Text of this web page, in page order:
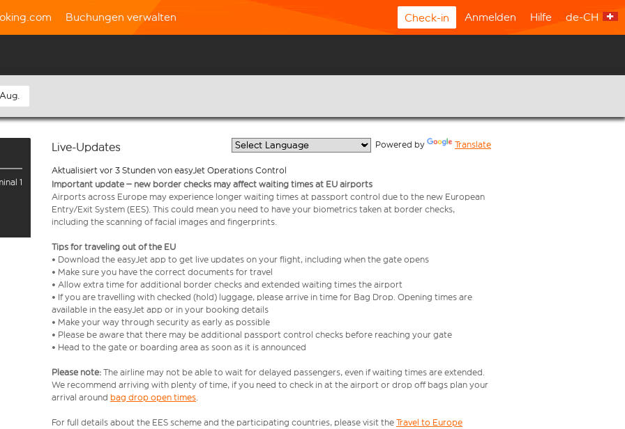
Buchungen verwalten Check-in Anmelden Hilfe de-CH
1
Live-Updates Powered by Translate
Aktualisiert vor 3 Stunden von easyJet Operations Control
Important update – new border checks may affect waiting times at EU airports
Airports across Europe may experience longer waiting times at passport control due to the new European
Entry/Exit System (EES). This could mean you need to have your biometrics taken at border checks,
including the scanning of facial images and fingerprints.
Tips for traveling out of the EU
• Download the easyJet app to get live updates on your flight, including when the gate opens
• Make sure you have the correct documents for travel
• Allow extra time for additional border checks and extended waiting times the airport
• If you are travelling with checked (hold) luggage, please arrive in time for Bag Drop. Opening times are
available in the easyJet app or in your booking details
• Make your way through security as early as possible
• Please be aware that there may be additional passport control checks before reaching your gate
• Head to the gate or boarding area as soon as it is announced
Please note: The airline may not be able to wait for delayed passengers, even if waiting times are extended.
We recommend arriving with plenty of time, if you need to check in at the airport or drop off bags plan your
arrival around bag drop open times.
For full details about the EES scheme and the participating countries, please visit the Travel to Europe